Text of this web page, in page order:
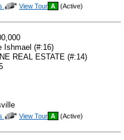
Click
Virtual
Tour
View Tour A (Active)
Ishmael (#:16)
REAL ESTATE (#:14)
Click
View Tour A (Active)